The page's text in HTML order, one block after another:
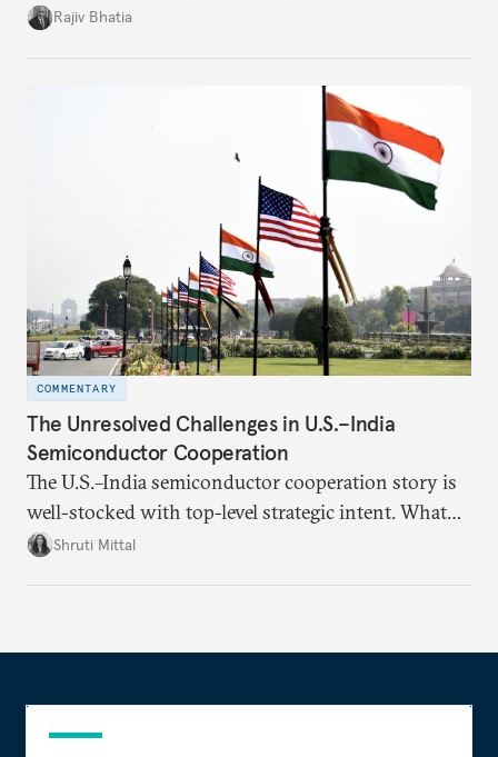
four countries, may seem asymmetric until one
the existing challenges to the partnership, its
optimal potential, and the possible pathways to
realize it over the next quarter-century.
Rajiv Bhatia
COMMENTARY
The Unresolved Challenges in U.S.–India
Semiconductor Cooperation
The U.S.–India semiconductor cooperation story is
well-stocked with top-level strategic intent. What
remains unresolved, however, are some underlying
Shruti Mittal